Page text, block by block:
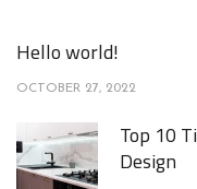
Hello world!
OCTOBER 27, 2022
Top 10
Design